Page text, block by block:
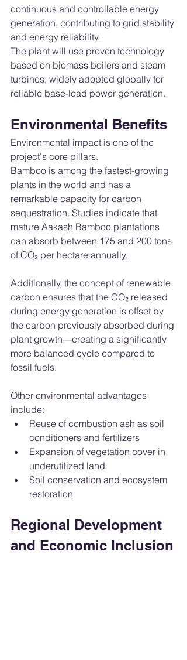
continuous and controllable energy
generation, contributing to grid stability
and energy reliability.
The plant will use proven technology
based on biomass boilers and steam
turbines, widely adopted globally for
reliable base-load power generation.
Environmental Benefits
Environmental impact is one of the
project's core pillars.
Bamboo is among the fastest-growing
plants in the world and has a
remarkable capacity for carbon
sequestration. Studies indicate that
mature Aakash Bamboo plantations
can absorb between 175 and 200 tons
of CO₂ per hectare annually.
Additionally, the concept of renewable
carbon ensures that the CO₂ released
during energy generation is offset by
the carbon previously absorbed during
plant growth—creating a significantly
more balanced cycle compared to
fossil fuels.
Other environmental advantages
include:
Reuse of combustion ash as soil
conditioners and fertilizers
Expansion of vegetation cover in
underutilized land
Soil conservation and ecosystem
restoration
Regional Development
and Economic Inclusion